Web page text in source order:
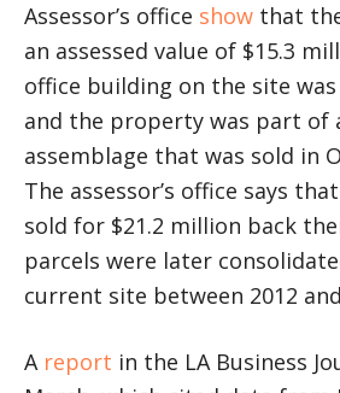
Assessor’s office show that
an assessed value of $15.3
office building on the site
and the property was part of
assemblage that was sold in
The assessor’s office says
sold for $21.2 million back
parcels were later
current site between 2012
A report in the LA Business